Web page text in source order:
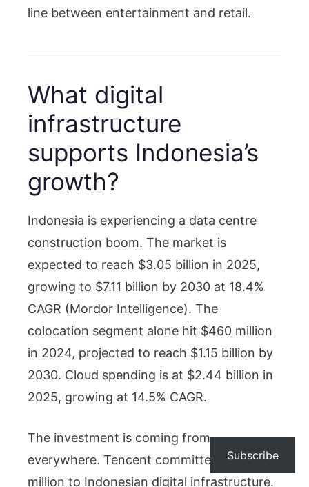
line between entertainment and retail.
What digital
infrastructure
supports Indonesia’s
growth?
Indonesia is experiencing a data centre
construction boom. The market is
expected to reach $3.05 billion in 2025,
growing to $7.11 billion by 2030 at 18.4%
CAGR (Mordor Intelligence). The
colocation segment alone hit $460 million
in 2024, projected to reach $1.15 billion by
2030. Cloud spending is at $2.44 billion in
2025, growing at 14.5% CAGR.
The investment is coming from
everywhere. Tencent committed $500
million to Indonesian digital infrastructure.
Subscribe